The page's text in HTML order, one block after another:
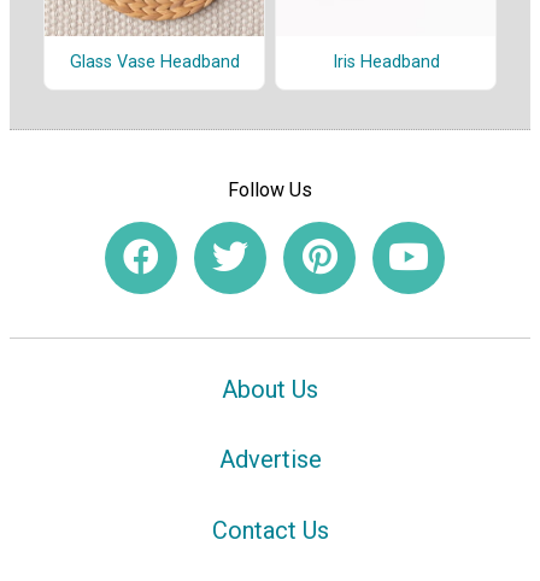
Glass Vase Headband Iris Headband
Follow Us
About Us
Advertise
Contact Us